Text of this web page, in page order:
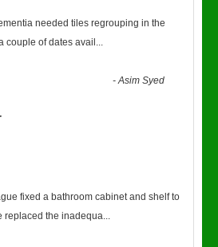
needed tiles regrouping in the
couple of dates avail ...
-Asim Syed
fixed a bathroom cabinet and shelf to
replaced the inadequa...